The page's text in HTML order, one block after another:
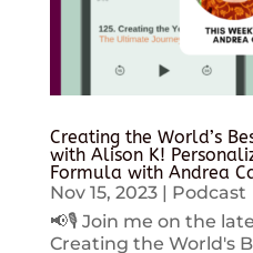
Creating the World’s
with Alison K!
Formula with Andrea
Nov 15, 2023| Podcast
📢🎙️ Join me on the
Creating the World's